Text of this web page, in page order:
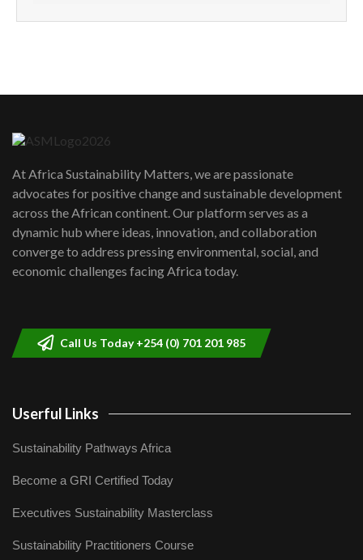
How can we best simplify
awards|...
06:48
Kenya,UK Year of climate launch|
Lamu,Turkana oil field troubles| And...
04:33
At Africa Sustainability Matters, we are passionate
advocates for positive change and sustainable development
across the African continent. Our platform serves as a
dynamic hub where ideas, innovation, and collaboration
converge to address pressing environmental, social, and
economic challenges facing Africa today.
Call Us Today +254 (0) 701 201 985
Userful Links
Sustainability Pathways Africa
Become a GRI Certified Today
Executives Sustainability Masterclass
Sustainability Practitioners Course